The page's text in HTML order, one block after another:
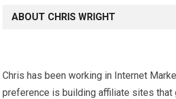
ABOUT CHRIS WRIGHT
Chris has been working in Internet
preference is building affiliate sites that